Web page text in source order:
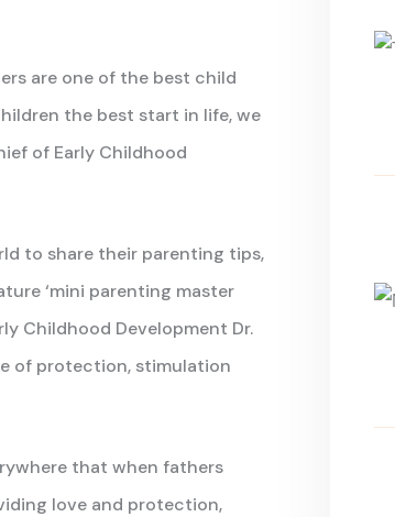
are one of the best child
the best start in life, we
of Early Childhood
to share their parenting tips,
‘mini parenting master
Childhood Development Dr.
of protection, stimulation
that when fathers
love and protection,